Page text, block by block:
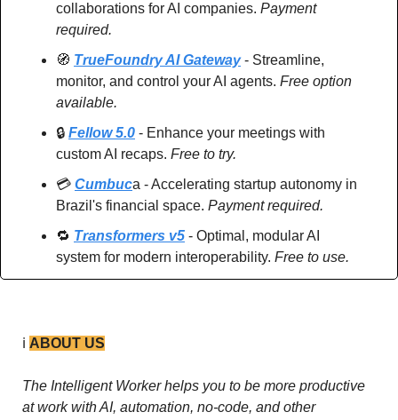
collaborations for AI companies. Payment
required.
🧭 TrueFoundry AI Gateway - Streamline,
monitor, and control your AI agents. Free option
available.
🔒 Fellow 5.0 - Enhance your meetings with
custom AI recaps. Free to try.
💳 Cumbuca - Accelerating startup autonomy in
Brazil's financial space. Payment required.
🔁 Transformers v5 - Optimal, modular AI
system for modern interoperability. Free to use.
ℹ️ ABOUT US
The Intelligent Worker helps you to be more productive
at work with AI, automation, no-code, and other